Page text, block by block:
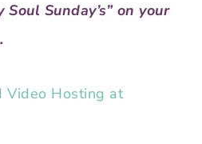
Sunday’s” on your